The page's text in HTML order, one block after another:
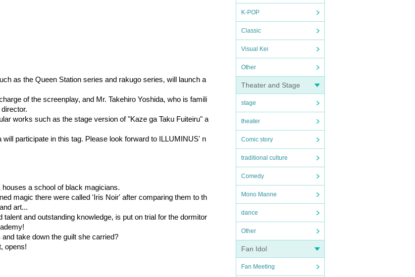
K-POP
Classic
Visual Kei
Other
Theater and Stage
stage
theater
Comic story
traditional culture
Comedy
Mono Manne
dance
Other
Fan Idol
Fan Meeting
as the Queen Station series and rakugo series, will launch a
of the screenplay, and Mr. Takehiro Yoshida, who is famili
works such as the stage version of "Kaze ga Taku Fuiteiru" a
will participate in this tag. Please look forward to ILLUMINUS' n
houses a school of black magicians.
magic there were called 'Iris Noir' after comparing them to th
art...
and outstanding knowledge, is put on trial for the dormitor
take down the guilt she carried?
opens!